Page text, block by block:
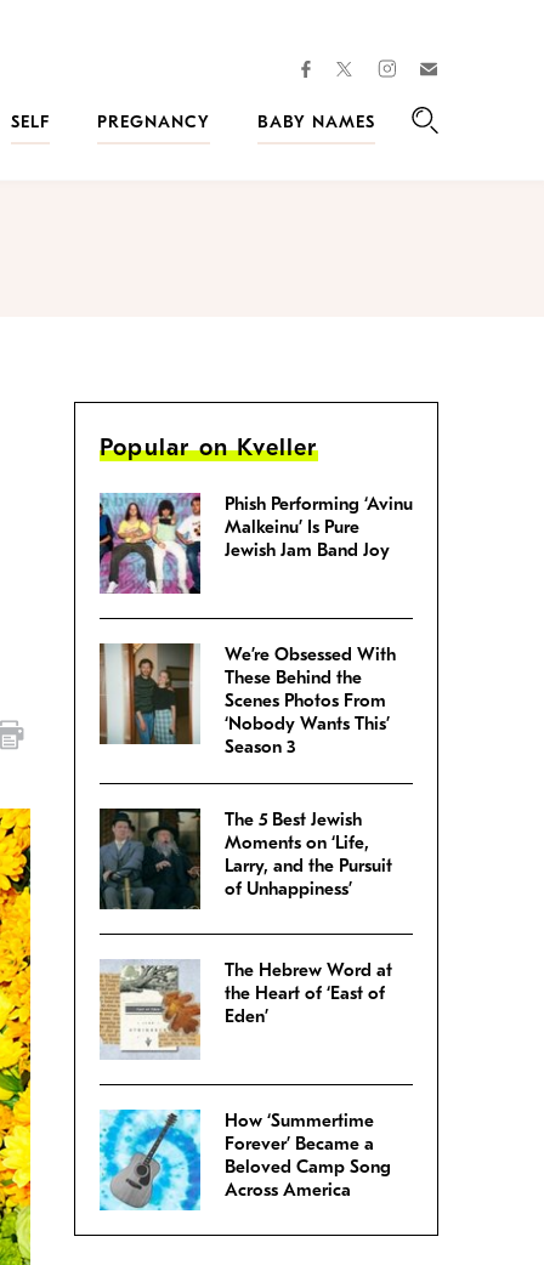
facebooktwitterinstagram
SELF PREGNANCY
BABY NAMES
Popular on Kveller
Phish Performing ‘Avinu
Malkeinu’ Is Pure
Jewish Jam Band Joy
We’re Obsessed With
These Behind the
Scenes Photos From
‘Nobody Wants This’
Season 3
The 5 Best Jewish
Moments on ‘Life,
Larry, and the Pursuit
of Unhappiness’
The Hebrew Word at
the Heart of ‘East of
Eden’
How ‘Summertime
Forever’ Became a
Beloved Camp Song
Across America